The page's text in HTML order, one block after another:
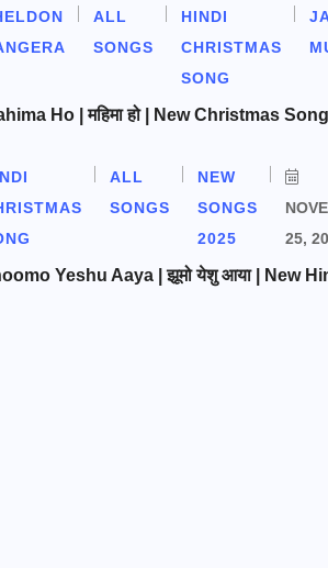
ALL
SONGS
HINDI
CHRISTMAS
SONG
Ho | महिमा हो | New Christmas Song
ALL
SONGS
NEW
SONGS
2025
25,
Yeshu Aaya | झूमो येशु आया | New